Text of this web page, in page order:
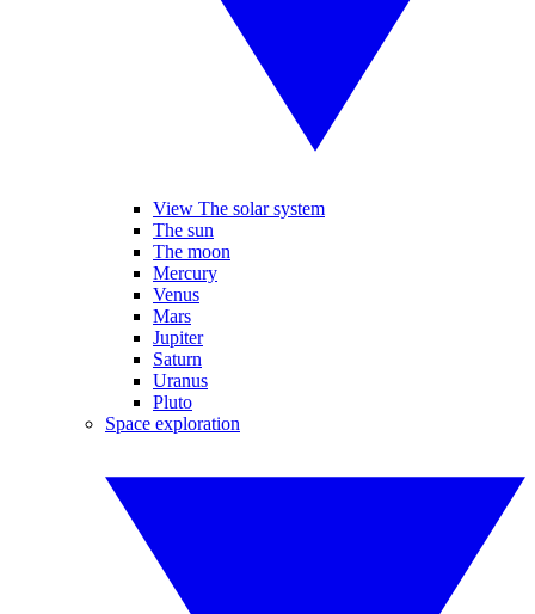
View The solar system
The sun
The moon
Mercury
Venus
Mars
Jupiter
Saturn
Uranus
Pluto
Space exploration